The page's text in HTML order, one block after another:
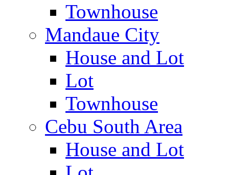
Townhouse
Mandaue City
House and Lot
Lot
Townhouse
Cebu South Area
House and Lot